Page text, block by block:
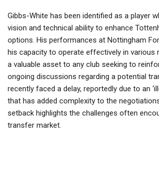
Gibbs-White has been identified as a player
vision and technical ability to enhance
options. His performances at Nottingham
his capacity to operate effectively in various
a valuable asset to any club seeking to
ongoing discussions regarding a potential
recently faced a delay, reportedly due to an
that has added complexity to the
setback highlights the challenges often
transfer market.